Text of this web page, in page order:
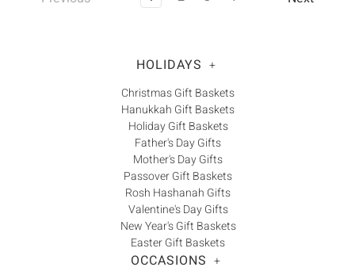
HOLIDAYS +
Christmas Gift Baskets
Hanukkah Gift Baskets
Holiday Gift Baskets
Father's Day Gifts
Mother's Day Gifts
Passover Gift Baskets
Rosh Hashanah Gifts
Valentine's Day Gifts
New Year's Gift Baskets
Easter Gift Baskets
OCCASIONS +